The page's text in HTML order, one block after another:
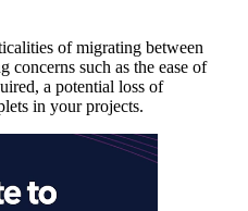
of migrating between
concerns such as the ease of
, a potential loss of
in your projects.